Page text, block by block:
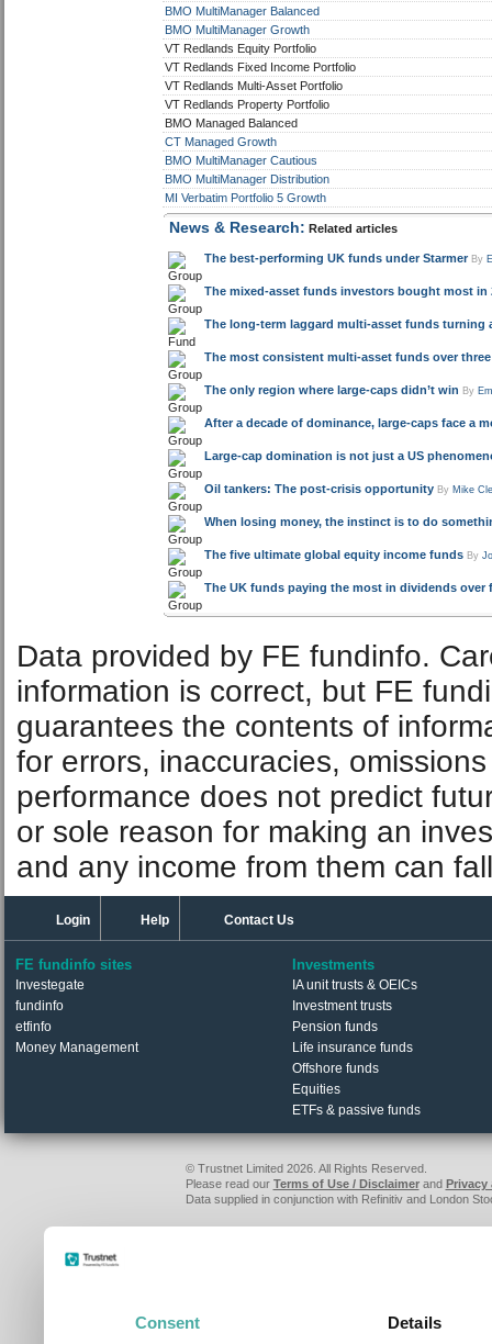
Consent Details
BMO MultiManager Balanced
BMO MultiManager Growth
VT Redlands Equity Portfolio
VT Redlands Fixed Income Portfolio
VT Redlands Multi-Asset Portfolio
VT Redlands Property Portfolio
BMO Managed Balanced
CT Managed Growth
BMO MultiManager Cautious
BMO MultiManager Distribution
MI Verbatim Portfolio 5 Growth
News & Research: Related articles
The best-performing UK funds under StarmerBy
The mixed-asset funds investors bought most in
The long-term laggard multi-asset funds turning
The most consistent multi-asset funds over
The only region where large-caps didn’t win By
After a decade of dominance, large-caps face a
Large-cap domination is not just a US
Oil tankers: The post-crisis opportunity By Mike
When losing money, the instinct is to do
The five ultimate global equity income funds By
The UK funds paying the most in dividends over
Data provided by FE fundinfo.
information is correct, but FE
guarantees the contents of
for errors, inaccuracies,
performance does not predict
or sole reason for making an
and any income from them can
Login Help Contact Us
FE fundinfo sites
Investegate
fundinfo
etfinfo
Money Management
Investments
IA unit trusts & OEICs
Investment trusts
Pension funds
Life insurance funds
Offshore funds
Equities
ETFs & passive funds
© Trustnet Limited 2026. All Rights Reserved.
Please read our Terms of Use / Disclaimerand Privacy
Data supplied in conjunction with Refinitiv and London